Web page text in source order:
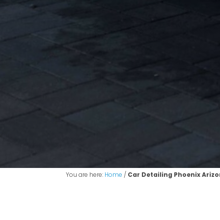
You are here: Home / Car Detailing Phoenix